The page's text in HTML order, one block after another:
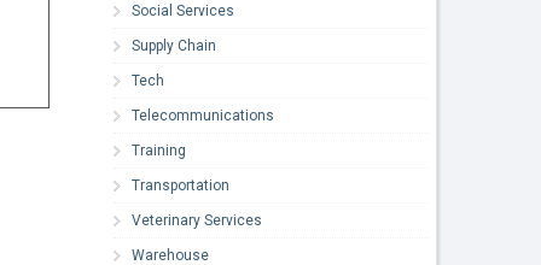
Social Services
Supply Chain
Tech
Telecommunications
Training
Transportation
Veterinary Services
Warehouse